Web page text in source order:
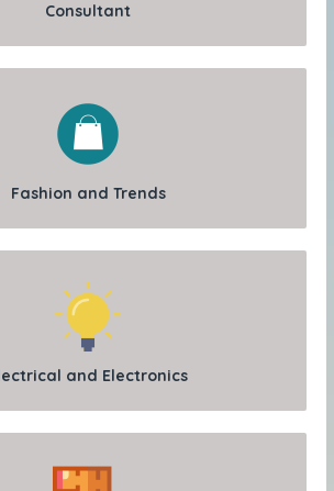
Consultant
Fashion and Trends
and Electronics